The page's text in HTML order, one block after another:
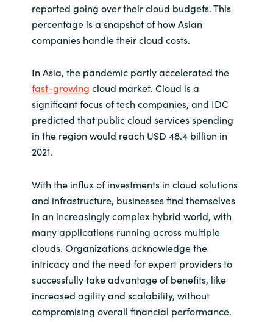
Netherlands
Oman
Philippines
Qatar
Romania
Serbia
Slovenia
reported going over their cloud budgets. This
percentage is a snapshot of how Asian
companies handle their cloud costs.
In Asia, the pandemic partly accelerated the
fast-growing cloud market. Cloud is a
significant focus of tech companies, and IDC
predicted that public cloud services spending
in the region would reach USD 48.4 billion in
2021.
With the influx of investments in cloud solutions
and infrastructure, businesses find themselves
in an increasingly complex hybrid world, with
many applications running across multiple
clouds. Organizations acknowledge the
intricacy and the need for expert providers to
successfully take advantage of benefits, like
increased agility and scalability, without
compromising overall financial performance.